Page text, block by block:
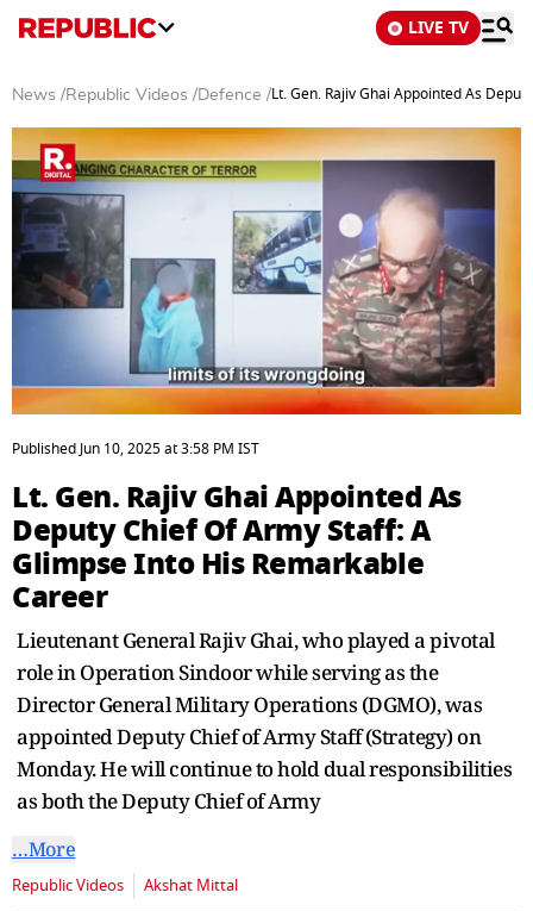
LIVE TV
News /Republic Videos /Defence /Lt. Gen. Rajiv Ghai Appointed As
seconds
of
minutes,
31
seconds
PublishedJun 10, 2025at3:58 PM IST
Lt. Gen. Rajiv Ghai Appointed As
Deputy Chief Of Army Staff: A
Glimpse Into His Remarkable
Career
Lieutenant General Rajiv Ghai, who played a pivotal
role in Operation Sindoor while serving as the
Director General Military Operations (DGMO), was
appointed Deputy Chief of Army Staff (Strategy) on
Monday. He will continue to hold dual responsibilities
as both the Deputy Chief of Army
…More
Republic Videos Akshat Mittal